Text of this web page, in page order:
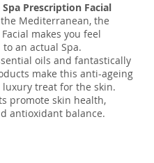
Spa Prescription Facial
Mediterranean, the
makes you feel
an actual Spa.
oils and fantastically
make this anti-ageing
treat for the skin.
promote skin health,
antioxidant balance.